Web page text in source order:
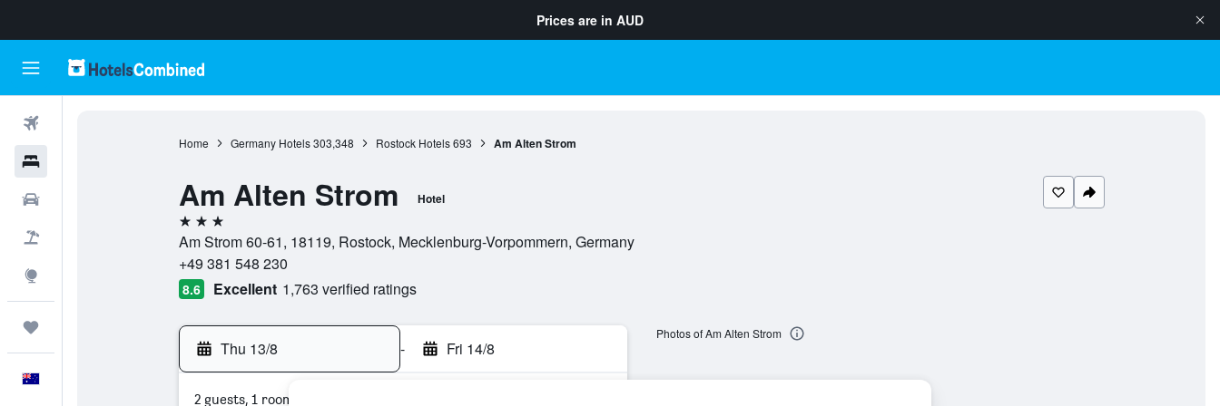
Prices are in AUD
Home Germany Hotels 303,348 Rostock Hotels 693 Am Alten Strom
Am Alten Strom Hotel
3 stars
Am Strom 60-61, 18119, Rostock, Mecklenburg-Vorpommern, Germany
+49 381 548 230
8.6 Excellent 1,763 verified ratings
Thu 13/8 - Fri 14/8
2 guests, 1 room
Photos of Am Alten Strom